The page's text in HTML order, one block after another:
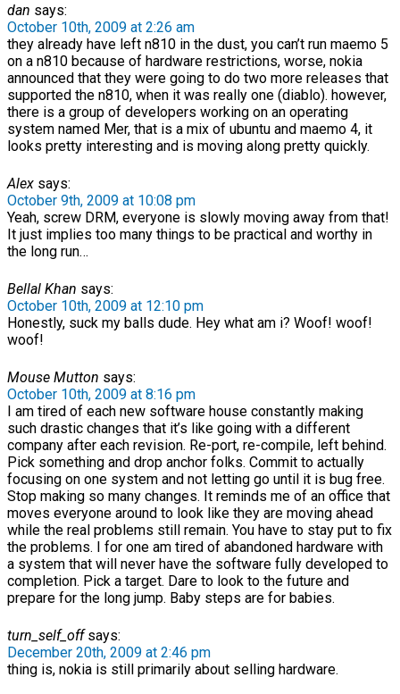
dan says:
October 10th, 2009 at 2:26 am
they already have left n810 in the dust, you can’t run maemo 5
on a n810 because of hardware restrictions, worse, nokia
announced that they were going to do two more releases that
supported the n810, when it was really one (diablo). however,
there is a group of developers working on an operating
system named Mer, that is a mix of ubuntu and maemo 4, it
looks pretty interesting and is moving along pretty quickly.
Alex says:
October 9th, 2009 at 10:08 pm
Yeah, screw DRM, everyone is slowly moving away from that!
It just implies too many things to be practical and worthy in
the long run…
Bellal Khan says:
October 10th, 2009 at 12:10 pm
Honestly, suck my balls dude. Hey what am i? Woof! woof!
woof!
Mouse Mutton says:
October 10th, 2009 at 8:16 pm
I am tired of each new software house constantly making
such drastic changes that it’s like going with a different
company after each revision. Re-port, re-compile, left behind.
Pick something and drop anchor folks. Commit to actually
focusing on one system and not letting go until it is bug free.
Stop making so many changes. It reminds me of an office that
moves everyone around to look like they are moving ahead
while the real problems still remain. You have to stay put to fix
the problems. I for one am tired of abandoned hardware with
a system that will never have the software fully developed to
completion. Pick a target. Dare to look to the future and
prepare for the long jump. Baby steps are for babies.
turn_self_offsays:
December 20th, 2009 at 2:46 pm
thing is, nokia is still primarily about selling hardware.